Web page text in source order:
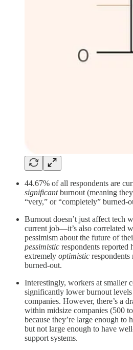
44.67% of all respondents are
significantburnout (meaning they
“very,” or “completely” burned-
Burnout doesn’t just affect tech
current job—it’s also correlated
pessimism about the future of
pessimistic respondents
extremely optimistic respondents
burned-out.
Interestingly, workers at smaller
significantly lower burnout levels
companies. However, there’s a
within midsize companies (500
because they’re large enough to
but not large enough to have
support systems.